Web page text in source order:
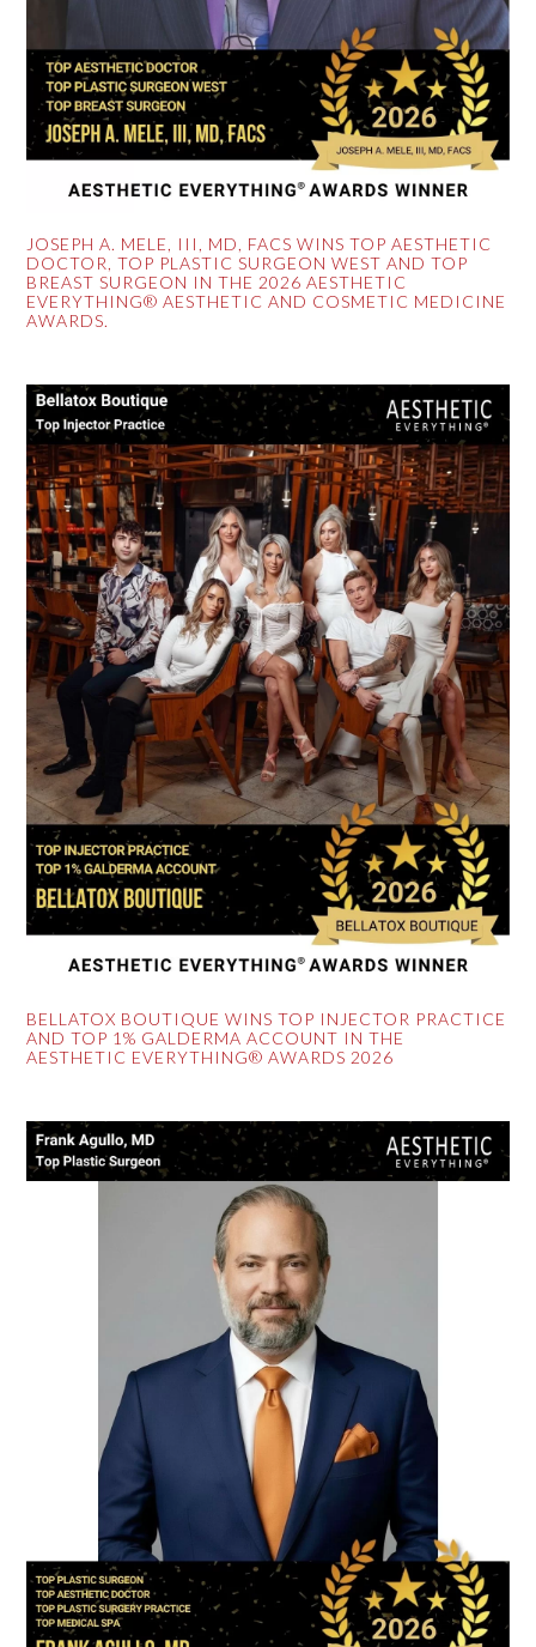
JOSEPH A. MELE, III, MD, FACS WINS TOP AESTHETIC
DOCTOR, TOP PLASTIC SURGEON WEST AND TOP
BREAST SURGEON IN THE 2026 AESTHETIC
EVERYTHING® AESTHETIC AND COSMETIC MEDICINE
AWARDS.
BELLATOX BOUTIQUE WINS TOP INJECTOR PRACTICE
AND TOP 1% GALDERMA ACCOUNT IN THE
AESTHETIC EVERYTHING® AWARDS 2026